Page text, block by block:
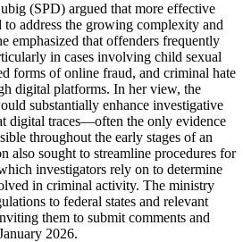
(SPD) argued that more effective
address the growing complexity and
emphasized that offenders frequently
in cases involving child sexual
forms of online fraud, and criminal hate
digital platforms. In her view, the
substantially enhance investigative
digital traces—often the only evidence
throughout the early stages of an
also sought to streamline procedures for
investigators rely on to determine
in criminal activity. The ministry
to federal states and relevant
them to submit comments and
2026.